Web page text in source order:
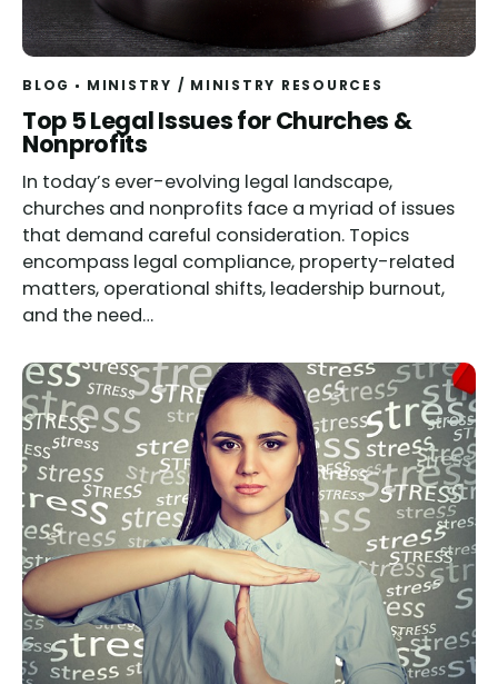
BLOG MINISTRY / MINISTRY RESOURCES
Top 5 Legal Issues for Churches &
Nonprofits
In today’s ever-evolving legal landscape,
churches and nonprofits face a myriad of issues
that demand careful consideration. Topics
encompass legal compliance, property-related
matters, operational shifts, leadership burnout,
and the need…